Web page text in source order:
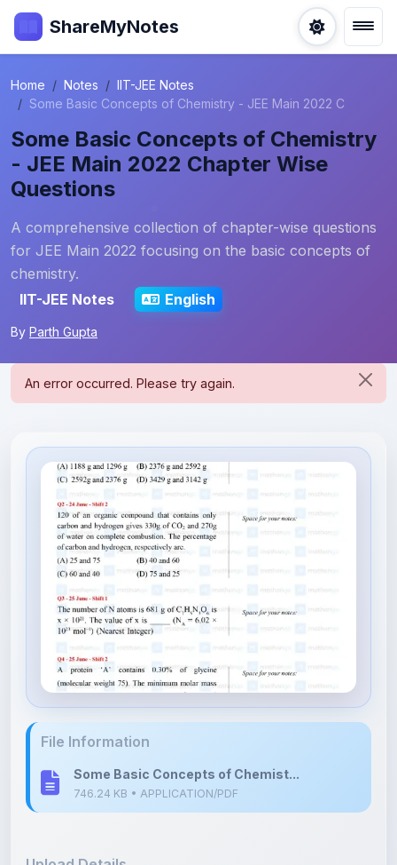
ShareMyNotes
Home Notes
IIT-JEE Notes
Some Basic Concepts of Chemistry - JEE Main 2022 C
Some Basic Concepts of Chemistry
- JEE Main 2022 Chapter Wise
Questions
A comprehensive collection of chapter-wise questions
for JEE Main 2022 focusing on the basic concepts of
chemistry.
IIT-JEE Notes
English
By Parth Gupta
Some Basic Concepts of Chemist...
Uploaded 8 months ago